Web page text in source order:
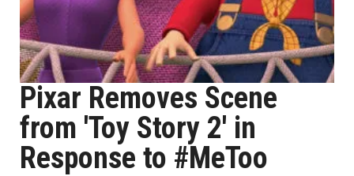
Pixar Removes Scene
from 'Toy Story 2' in
Response to #MeToo